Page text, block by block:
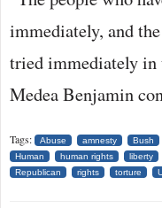
immediately, and
tried immediately
Medea Benjamin
Tags: Abuse amnesty Bush
Human
human rights liberty
Republican
rights torture